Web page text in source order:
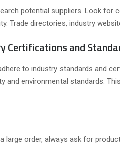
potential suppliers. Look for
Trade directories, industry
Certifications and
to industry standards and
environmental standards.
large order, always ask for